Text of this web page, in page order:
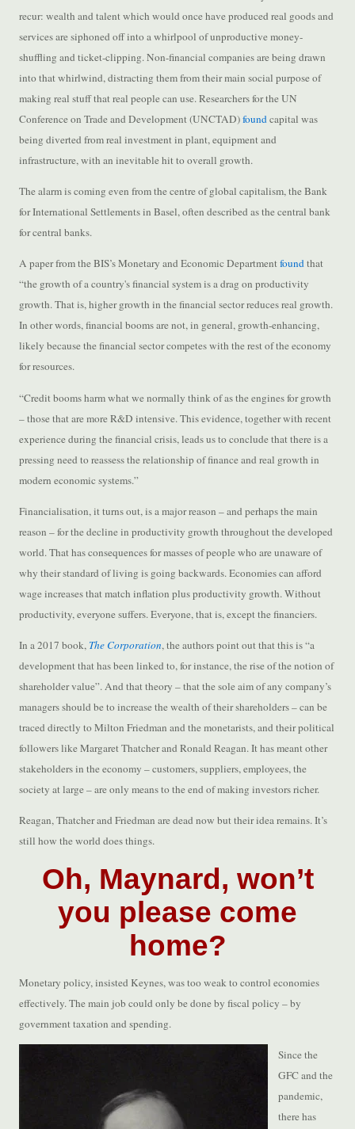
recur: wealth and talent which would once have produced real goods and
services are siphoned off into a whirlpool of unproductive money-
shuffling and ticket-clipping. Non-financial companies are being drawn
into that whirlwind, distracting them from their main social purpose of
making real stuff that real people can use. Researchers for the UN
Conference on Trade and Development (UNCTAD)foundcapital was
being diverted from real investment in plant, equipment and
infrastructure, with an inevitable hit to overall growth.
The alarm is coming even from the centre of global capitalism, the Bank
for International Settlements in Basel, often described as the central bank
for central banks.
A paper from the BIS’s Monetary and Economic Departmentfoundthat
“the growth of a country's financial system is a drag on productivity
growth. That is, higher growth in the financial sector reduces real growth.
In other words, financial booms are not, in general, growth-enhancing,
likely because the financial sector competes with the rest of the economy
for resources.
“Credit booms harm what we normally think of as the engines for growth
– those that are more R&D intensive. This evidence, together with recent
experience during the financial crisis, leads us to conclude that there is a
pressing need to reassess the relationship of finance and real growth in
modern economic systems.”
Financialisation, it turns out, is a major reason – and perhaps the main
reason – for the decline in productivity growth throughout the developed
world. That has consequences for masses of people who are unaware of
why their standard of living is going backwards. Economies can afford
wage increases that match inflation plus productivity growth. Without
productivity, everyone suffers. Everyone, that is, except the financiers.
In a 2017 book, The Corporation, the authors point out that this is “a
development that has been linked to, for instance, the rise of the notion of
shareholder value”. And that theory – that the sole aim of any company’s
managers should be to increase the wealth of their shareholders – can be
traced directly to Milton Friedman and the monetarists, and their political
followers like Margaret Thatcher and Ronald Reagan. It has meant other
stakeholders in the economy – customers, suppliers, employees, the
society at large – are only means to the end of making investors richer.
Reagan, Thatcher and Friedman are dead now but their idea remains. It’s
still how the world does things.
Oh, Maynard, won’t
you please come
home?
Monetary policy, insisted Keynes, was too weak to control economies
effectively. The main job could only be done by fiscal policy – by
government taxation and spending.
Since the
GFC and the
pandemic,
there has